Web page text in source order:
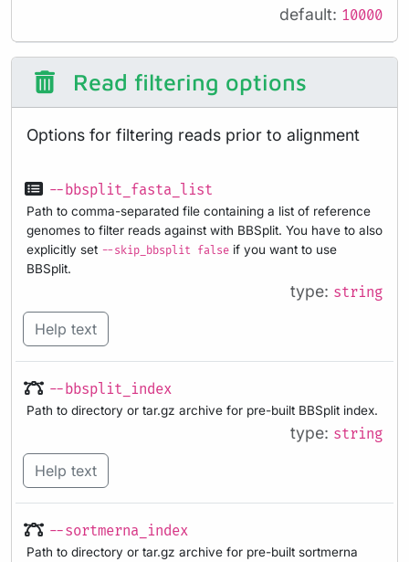
default: 10000
Read filtering options
Options for filtering reads prior to alignment
--bbsplit_fasta_list
Path to comma-separated file containing a list of reference
genomes to filter reads against with BBSplit. You have to also
explicitly set --skip_bbsplit false if you want to use
BBSplit.
type: string
Help text
--bbsplit_index
Path to directory or tar.gz archive for pre-built BBSplit index.
type: string
Help text
--sortmerna_index
Path to directory or tar.gz archive for pre-built sortmerna